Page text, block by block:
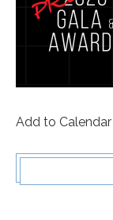
Add to Calendar